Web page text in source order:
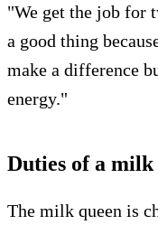
"We get the job for
a good thing
make a difference
energy."
Duties of a milk
The milk queen is